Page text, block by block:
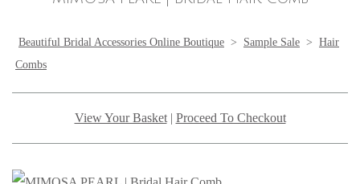
Beautiful Bridal Accessories Online Boutique > Sample Sale > Hair
Combs
View Your Basket| Proceed To Checkout